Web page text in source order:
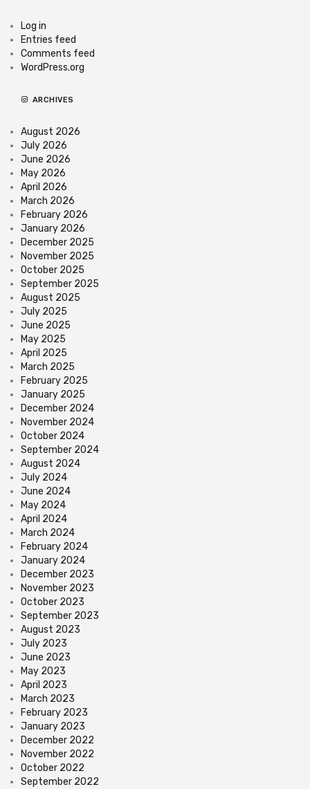
Log in
Entries feed
Comments feed
WordPress.org
ARCHIVES
August 2026
July 2026
June 2026
May 2026
April 2026
March 2026
February 2026
January 2026
December 2025
November 2025
October 2025
September 2025
August 2025
July 2025
June 2025
May 2025
April 2025
March 2025
February 2025
January 2025
December 2024
November 2024
October 2024
September 2024
August 2024
July 2024
June 2024
May 2024
April 2024
March 2024
February 2024
January 2024
December 2023
November 2023
October 2023
September 2023
August 2023
July 2023
June 2023
May 2023
April 2023
March 2023
February 2023
January 2023
December 2022
November 2022
October 2022
September 2022